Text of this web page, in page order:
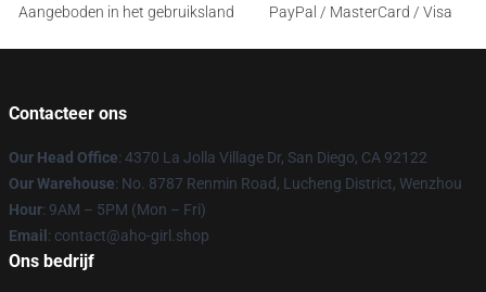
Aangeboden in het gebruiksland
PayPal / MasterCard / Visa
Contacteer ons
Our Head Office: 4370 La Jolla Village Dr, San Diego, CA 92122
Our Warehouse: No. 8787 Renmin Road, Lucheng District, Wenzhou
Hour: 9AM – 5PM (Mon – Fri)
Email : contact@aho-girl.shop
Ons bedrijf